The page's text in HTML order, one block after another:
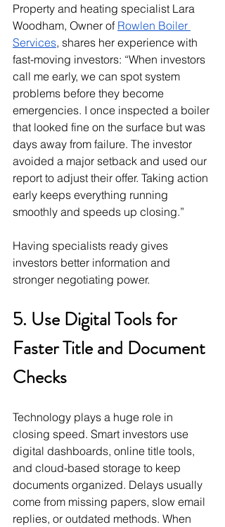
Property and heating specialist Lara
Woodham, Owner of Rowlen Boiler
Services, shares her experience with
fast-moving investors: “When investors
call me early, we can spot system
problems before they become
emergencies. I once inspected a boiler
that looked fine on the surface but was
days away from failure. The investor
avoided a major setback and used our
report to adjust their offer. Taking action
early keeps everything running
smoothly and speeds up closing.”
Having specialists ready gives
investors better information and
stronger negotiating power.
5. Use Digital Tools for
Faster Title and Document
Checks
Technology plays a huge role in
closing speed. Smart investors use
digital dashboards, online title tools,
and cloud-based storage to keep
documents organized. Delays usually
come from missing papers, slow email
replies, or outdated methods. When